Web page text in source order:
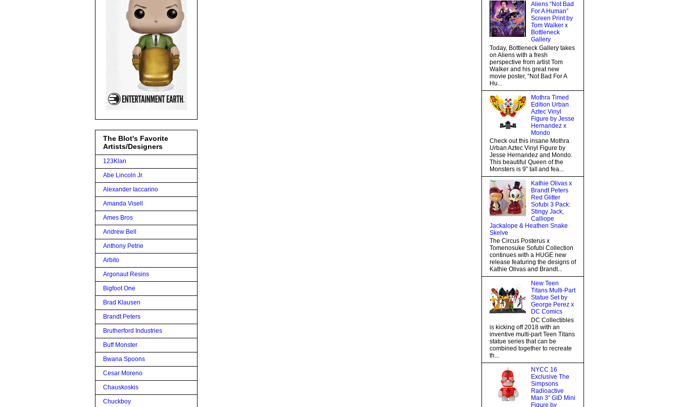
The Blot's Favorite
Artists/Designers
123Klan
Abe Lincoln Jr.
Alexander Iaccarino
Amanda Visell
Ames Bros
Andrew Bell
Anthony Petrie
Arbito
Argonaut Resins
Bigfoot One
Brad Klausen
Brandt Peters
Brutherford Industries
Buff Monster
Bwana Spoons
Cesar Moreno
Chauskoskis
Chuckboy
Aliens “Not Bad
For A Human”
Screen Print by
Tom Walker x
Bottleneck
Gallery
Today, Bottleneck Gallery takes
on Aliens with a fresh
perspective from artist Tom
Walker and his great new
movie poster, “Not Bad For A
Hu...
Mothra Timed
Edition Urban
Aztec Vinyl
Figure by Jesse
Hernandez x
Mondo
Check out this insane Mothra
Urban Aztec Vinyl Figure by
Jesse Hernandez and Mondo.
This beautiful Queen of the
Monsters is 9” tall and fea...
Kathie Olivas x
Brandt Peters
Red Glitter
Sofubi 3 Pack:
Stingy Jack,
Calliope
Jackalope & Heathen Snake
Skelve
The Circus Posterus x
Tomenosuke Sofubi Collection
continues with a HUGE new
release featuring the designs of
Kathie Olivas and Brandt...
New Teen
Titans Multi-Part
Statue Set by
George Perez x
DC Comics
DC Collectibles
is kicking off 2018 with an
inventive multi-part Teen Titans
statue series that can be
combined together to recreate
th...
NYCC 16
Exclusive The
Simpsons
Radioactive
Man 3” GID Mini
Figure by